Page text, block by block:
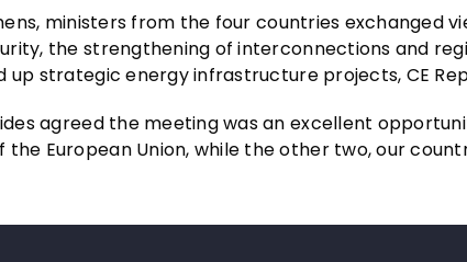
ministers from the four countries exchanged
the strengthening of interconnections and
up strategic energy infrastructure projects, CE
agreed the meeting was an excellent
European Union, while the other two, our